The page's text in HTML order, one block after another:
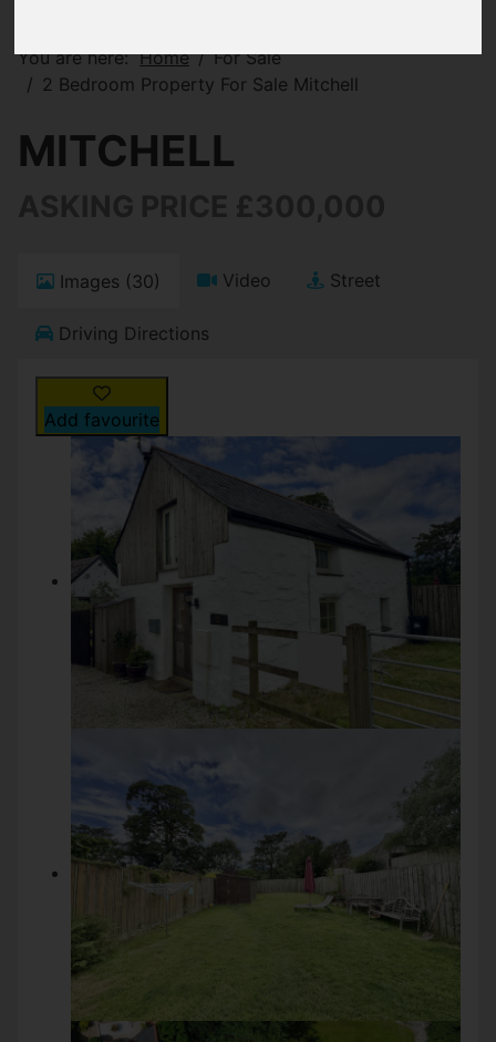
You are here:Home
For Sale
2 Bedroom Property For Sale Mitchell
MITCHELL
Images (30) Video Street
Driving Directions
Add favourite